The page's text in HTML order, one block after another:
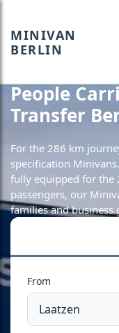
MINIVAN
BERLIN
People
Transfer
For the 286 km
specification
fully equipped for the
passengers, our
families and business
From